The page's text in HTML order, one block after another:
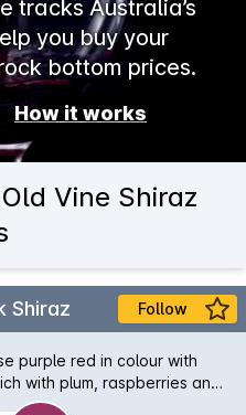
tracks Australia’s
you buy your
bottom prices.
How it works
Vine Shiraz
Shiraz Follow
purple red in colour with
with plum, raspberries and
of dark chocolate, coffee